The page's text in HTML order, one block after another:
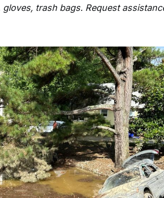
trash bags. Request